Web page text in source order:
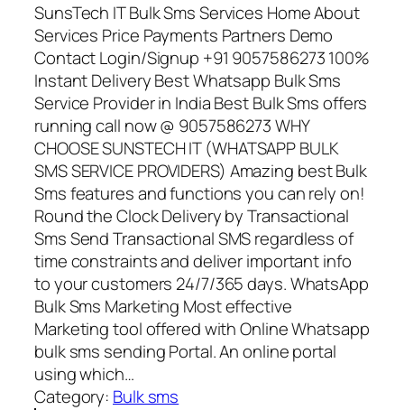
SunsTech IT Bulk Sms Services Home About
Services Price Payments Partners Demo
Contact Login/Signup +91 9057586273 100%
Instant Delivery Best Whatsapp Bulk Sms
Service Provider in India Best Bulk Sms offers
running call now @ 9057586273 WHY
CHOOSE SUNSTECH IT (WHATSAPP BULK
SMS SERVICE PROVIDERS) Amazing best Bulk
Sms features and functions you can rely on!
Round the Clock Delivery by Transactional
Sms Send Transactional SMS regardless of
time constraints and deliver important info
to your customers 24/7/365 days. WhatsApp
Bulk Sms Marketing Most effective
Marketing tool offered with Online Whatsapp
bulk sms sending Portal. An online portal
using which…
Category: Bulk sms